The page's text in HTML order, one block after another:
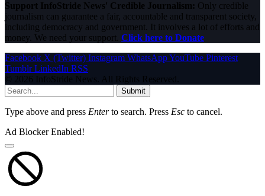
Support InfoStride News' Credible Journalism: Only credible
journalism can guarantee a fair, accountable and transparent society,
including democracy and government. It involves a lot of efforts and
money. We need your support. Click here to Donate
Facebook X (Twitter) Instagram WhatsAppYouTube Pinterest
Tumblr LinkedIn RSS
© 2026 InfoStride News. All Rights Reserved.
Submit
Type above and press Enterto search. Press Esc to cancel.
Ad Blocker Enabled!